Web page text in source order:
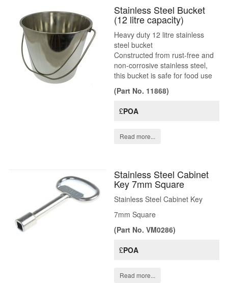
Stainless Steel Bucket
(12 litre capacity)
Heavy duty 12 litre stainless
steel bucket
Constructed from rust-free and
non-corrosive stainless steel,
this bucket is safe for food use
(Part No. 11868)
£POA
Read more...
Stainless Steel Cabinet
Key 7mm Square
Stainless Steel Cabinet Key
7mm Square
(Part No. VM0286)
£POA
Read more...